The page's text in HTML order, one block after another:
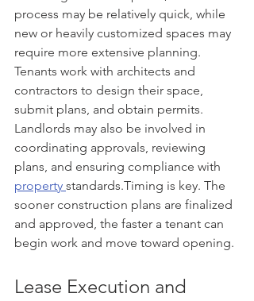
process may be relatively quick, while
new or heavily customized spaces may
require more extensive planning.
Tenants work with architects and
contractors to design their space,
submit plans, and obtain permits.
Landlords may also be involved in
coordinating approvals, reviewing
plans, and ensuring compliance with
property standards.Timing is key. The
sooner construction plans are finalized
and approved, the faster a tenant can
begin work and move toward opening.
Lease Execution and